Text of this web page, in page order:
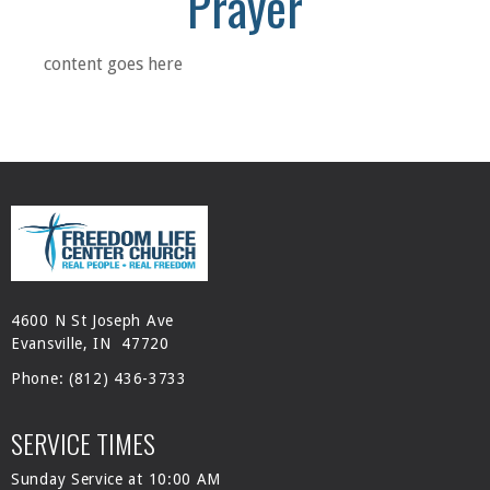
content goes here
4600 N St Joseph Ave
Evansville, IN 47720
Phone: (812) 436-3733
SERVICE TIMES
Sunday Service at 10:00 AM